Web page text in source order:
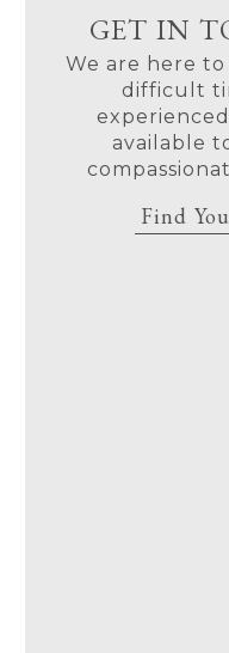
GET IN
We are here
difficult
available
Find